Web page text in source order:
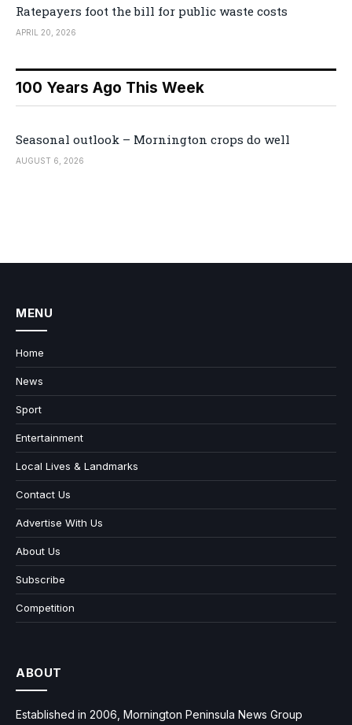
Ratepayers foot the bill for public waste costs
APRIL 20, 2026
100 Years Ago This Week
Seasonal outlook – Mornington crops do well
AUGUST 6, 2026
MENU
Home
News
Sport
Entertainment
Local Lives & Landmarks
Contact Us
Advertise With Us
About Us
Subscribe
Competition
ABOUT
Established in 2006, Mornington Peninsula News Group